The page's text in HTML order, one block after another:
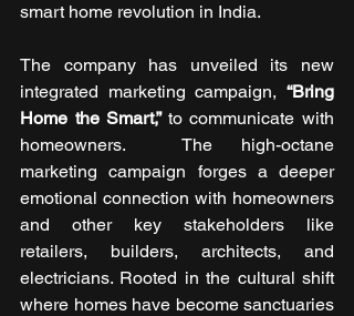
smart home revolution in India.
The company has unveiled its new
integrated marketing campaign, “Bring
Home the Smart,” to communicate with
homeowners.
The high-octane
marketing campaign forges a deeper
emotional connection with homeowners
and other key stakeholders like
retailers, builders, architects, and
electricians. Rooted in the cultural shift
where homes have become sanctuaries